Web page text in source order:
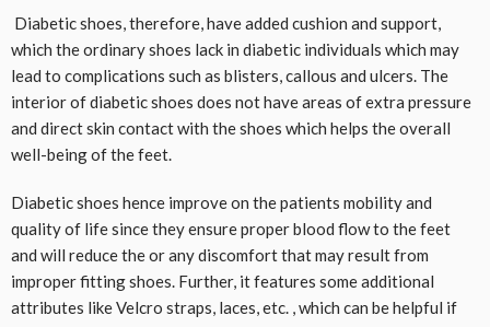
Diabetic shoes, therefore, have added cushion and support,
which the ordinary shoes lack in diabetic individuals which may
lead to complications such as blisters, callous and ulcers. The
interior of diabetic shoes does not have areas of extra pressure
and direct skin contact with the shoes which helps the overall
well-being of the feet.
Diabetic shoes hence improve on the patients mobility and
quality of life since they ensure proper blood flow to the feet
and will reduce the or any discomfort that may result from
improper fitting shoes. Further, it features some additional
attributes like Velcro straps, laces, etc. , which can be helpful if